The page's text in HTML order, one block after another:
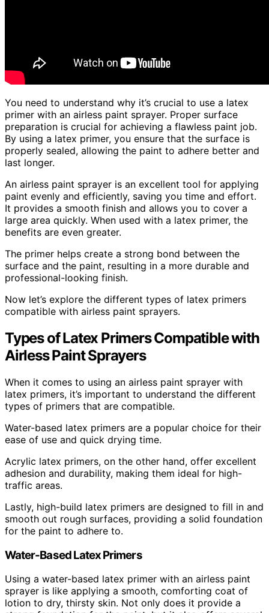
You need to understand why it’s crucial to use a latex
primer with an airless paint sprayer. Proper surface
preparation is crucial for achieving a flawless paint job.
By using a latex primer, you ensure that the surface is
properly sealed, allowing the paint to adhere better and
last longer.
An airless paint sprayer is an excellent tool for applying
paint evenly and efficiently, saving you time and effort.
It provides a smooth finish and allows you to cover a
large area quickly. When used with a latex primer, the
benefits are even greater.
The primer helps create a strong bond between the
surface and the paint, resulting in a more durable and
professional-looking finish.
Now let’s explore the different types of latex primers
compatible with airless paint sprayers.
Types of Latex Primers Compatible with
Airless Paint Sprayers
When it comes to using an airless paint sprayer with
latex primers, it’s important to understand the different
types of primers that are compatible.
Water-based latex primers are a popular choice for their
ease of use and quick drying time.
Acrylic latex primers, on the other hand, offer excellent
adhesion and durability, making them ideal for high-
traffic areas.
Lastly, high-build latex primers are designed to fill in and
smooth out rough surfaces, providing a solid foundation
for the paint to adhere to.
Water-Based Latex Primers
Using a water-based latex primer with an airless paint
sprayer is like applying a smooth, comforting coat of
lotion to dry, thirsty skin. Not only does it provide a